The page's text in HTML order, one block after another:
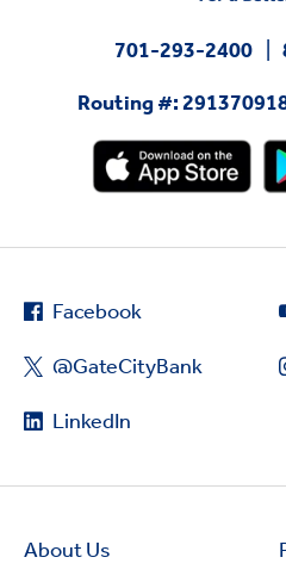
701-293-2400
Routing #:
Facebook
@GateCityBank
LinkedIn
About Us